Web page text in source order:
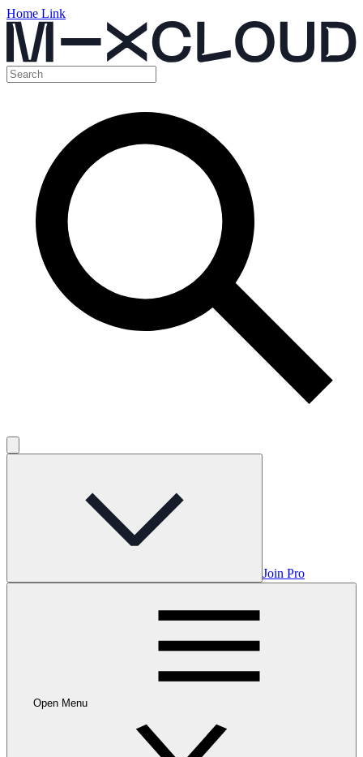
Home Link
Join Pro
Open Menu